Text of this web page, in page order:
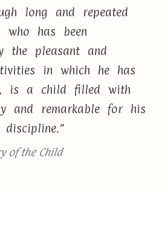
long and repeated
who has been
the pleasant and
in which he has
is a child filled with
and remarkable for his
discipline.”
of the Child